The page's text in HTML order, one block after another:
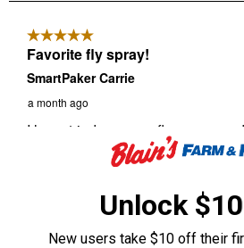
Unlock
New users take $10 off their